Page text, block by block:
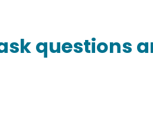
questions